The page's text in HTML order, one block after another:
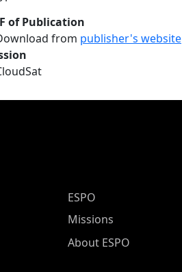
of Publication
from publisher's website
ESPO Main Menu
ESPO
Missions
About ESPO